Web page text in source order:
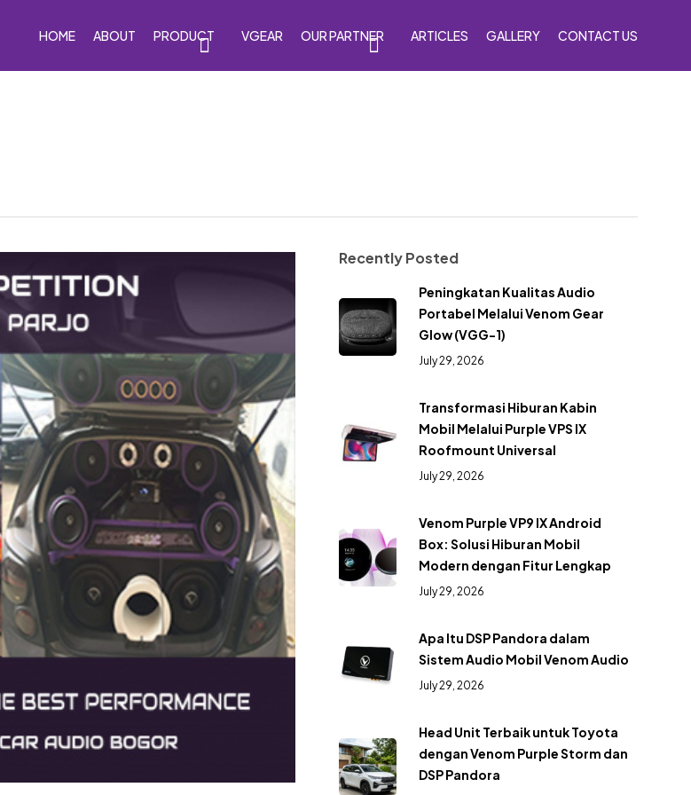
HOME ABOUT PRODUCT VGEAR OUR PARTNER ARTICLES GALLERY CONTACT US
Recently Posted
Peningkatan Kualitas Audio
Portabel Melalui Venom Gear
Glow (VGG-1)
July 29, 2026
Transformasi Hiburan Kabin
Mobil Melalui Purple VPS IX
Roofmount Universal
July 29, 2026
Venom Purple VP9 IX Android
Box: Solusi Hiburan Mobil
Modern dengan Fitur Lengkap
July 29, 2026
Apa Itu DSP Pandora dalam
Sistem Audio Mobil Venom Audio
July 29, 2026
Head Unit Terbaik untuk Toyota
dengan Venom Purple Storm dan
DSP Pandora